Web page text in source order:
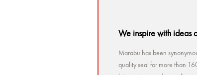
We inspire with ideas
Marabu has been
quality seal for more than